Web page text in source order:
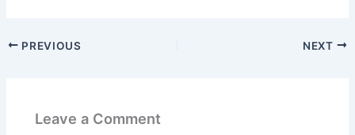
PREVIOUS NEXT
Leave a Comment